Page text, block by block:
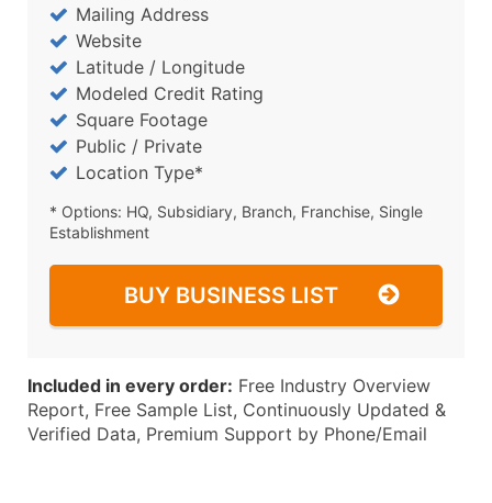
Mailing Address
Website
Latitude / Longitude
Modeled Credit Rating
Square Footage
Public / Private
Location Type*
* Options: HQ, Subsidiary, Branch, Franchise, Single
Establishment
BUY BUSINESS LIST
Included in every order: Free Industry Overview
Report, Free Sample List, Continuously Updated &
Verified Data, Premium Support by Phone/Email